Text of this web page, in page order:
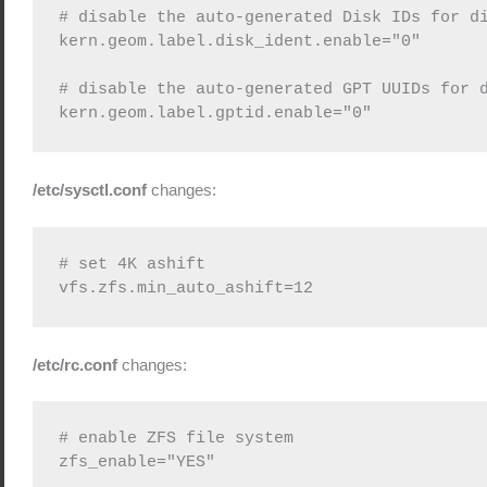
# disable the auto-generated Disk IDs for
kern.geom.label.disk_ident.enable="0"
# disable the auto-generated GPT UUIDs for
/etc/sysctl.conf changes:
# set 4K ashift
/etc/rc.conf changes:
# enable ZFS file system